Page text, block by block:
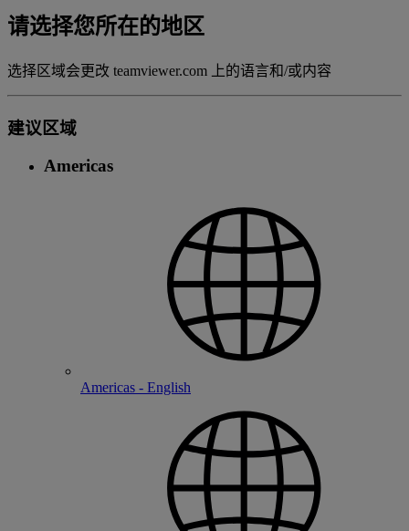
请选择您所在的地区
选择区域会更改 teamviewer.com 上的语言和/或内容
建议区域
Americas
Americas - English